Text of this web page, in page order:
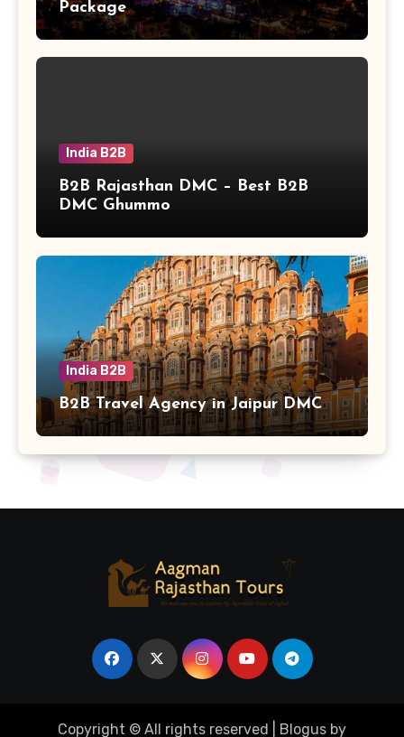
Package
India B2B
B2B Rajasthan DMC – Best B2B
DMC Ghummo
India B2B
B2B Travel Agency in Jaipur DMC
Copyright © All rights reserved Blogus by